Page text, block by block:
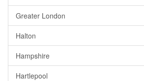
Greater London
Halton
Hampshire
Hartlepool